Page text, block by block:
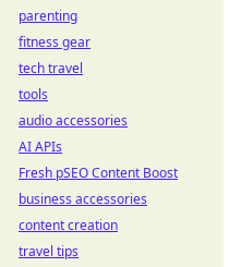
parenting
fitness gear
tech travel
tools
audio accessories
AI APIs
Fresh pSEO Content Boost
business accessories
content creation
travel tips